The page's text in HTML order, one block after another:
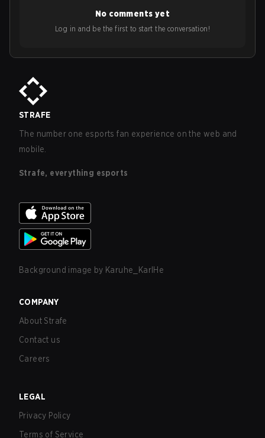
No comments yet
Log in and be the first to start the conversation!
STRAFE
The number one esports fan experience on the web and
mobile.
Strafe, everything esports
Background image by Karuhe_KarlHe
COMPANY
About Strafe
Contact us
Careers
LEGAL
Privacy Policy
Terms of Service